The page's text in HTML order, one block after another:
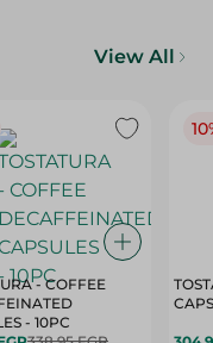
View All
- COFFEE
- 10PC